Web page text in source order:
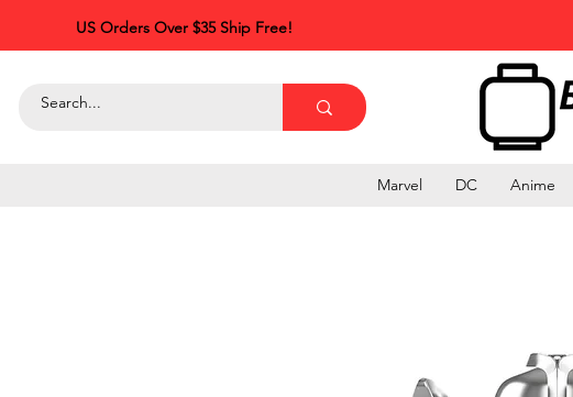
US Orders Over $35 Ship Free!
Marvel DC Anime